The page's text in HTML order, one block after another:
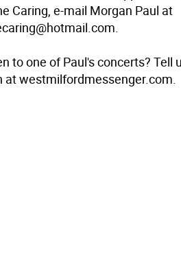
Caring, e-mail Morgan Paul at
to one of Paul's concerts? Tell
at westmilfordmessenger.com.